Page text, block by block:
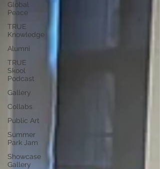
Global
Peace
TRUE
Knowledge
Alumni
TRUE
Skool
Podcast
Gallery
Collabs
Public Art
Summer
Park Jam
Showcase
Gallery